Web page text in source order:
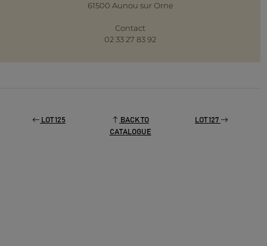
61500 Aunou sur Orne
Contact
02 33 27 83 92
LOT 125
BACK TO
CATALOGUE
LOT 127